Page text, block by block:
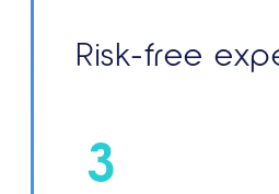
Risk-free
3